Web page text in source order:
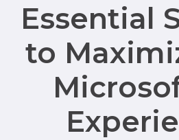
Essential
to